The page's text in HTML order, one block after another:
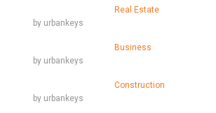
by urbankeys
Real Estate
by urbankeys
Business
by urbankeys
Construction
Why We Love Real Estate